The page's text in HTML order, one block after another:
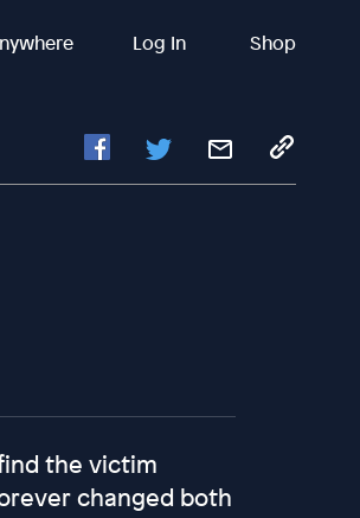
Log In Shop
the victim
changed both